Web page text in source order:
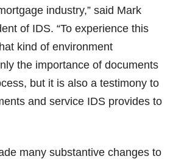
industry,” said Mark
of IDS. “To experience this
kind of environment
the importance of documents
but it is also a testimony to
and service IDS provides to
many substantive changes to